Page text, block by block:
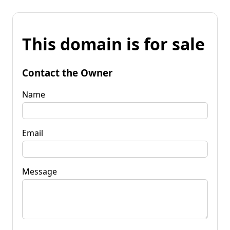
This domain is for sale
Contact the Owner
Name
Email
Message